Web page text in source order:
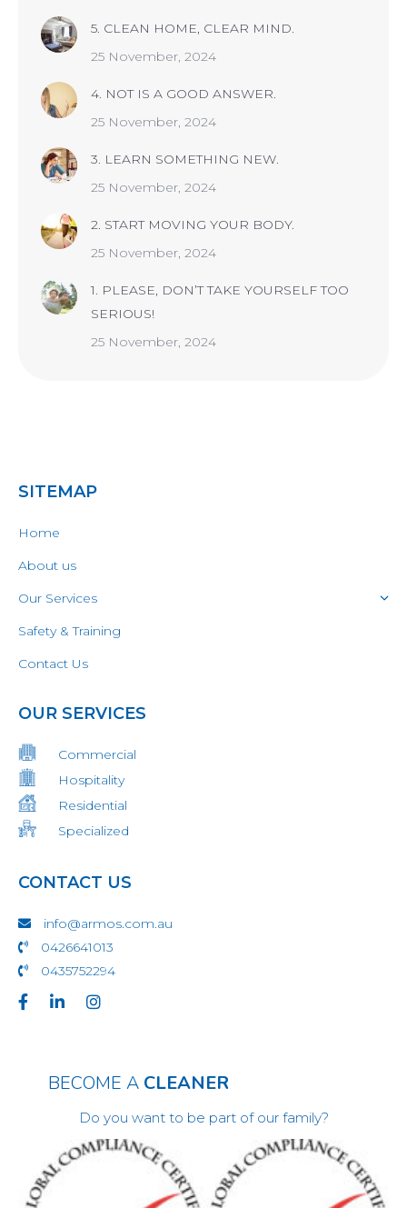
5. CLEAN HOME, CLEAR MIND.
25 November, 2024
4. NOT IS A GOOD ANSWER.
25 November, 2024
3. LEARN SOMETHING NEW.
25 November, 2024
2. START MOVING YOUR BODY.
25 November, 2024
1. PLEASE, DON’T TAKE YOURSELF TOO
SERIOUS!
25 November, 2024
SITEMAP
Home
About us
Our Services
Safety & Training
Contact Us
OUR SERVICES
Commercial
Hospitality
Residential
Specialized
CONTACT US
info@armos.com.au
0426641013
0435752294
BECOME A CLEANER
Do you want to be part of our family?